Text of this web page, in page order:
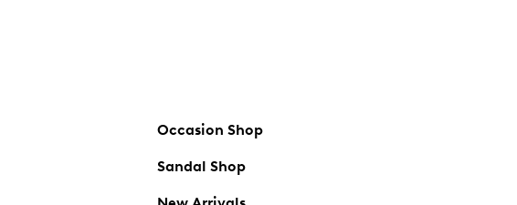
Occasion Shop
Sandal Shop